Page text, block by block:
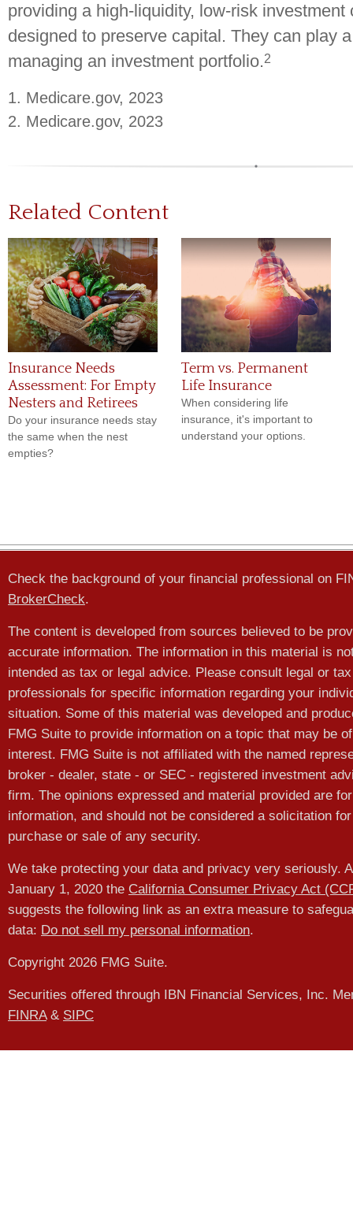
providing a high-liquidity, low-risk investment
designed to preserve capital. They can play
managing an investment portfolio.2
1. Medicare.gov, 2023
2. Medicare.gov, 2023
Related Content
Insurance Needs
Assessment: For Empty
Nesters and Retirees
Do your insurance needs stay
the same when the nest
empties?
Term vs. Permanent
Life Insurance
When considering life
insurance, it's important to
understand your options.
Check the background of your financial professional on
BrokerCheck.
The content is developed from sources believed to be
accurate information. The information in this material is
intended as tax or legal advice. Please consult legal or tax
professionals for specific information regarding your
situation. Some of this material was developed and
FMG Suite to provide information on a topic that may be of
interest. FMG Suite is not affiliated with the named
broker - dealer, state - or SEC - registered investment
firm. The opinions expressed and material provided are
information, and should not be considered a solicitation
purchase or sale of any security.
We take protecting your data and privacy very seriously.
January 1, 2020 the California Consumer Privacy Act
suggests the following link as an extra measure to
data: Do not sell my personal information.
Copyright 2026 FMG Suite.
Securities offered through IBN Financial Services, Inc.
FINRA& SIPC